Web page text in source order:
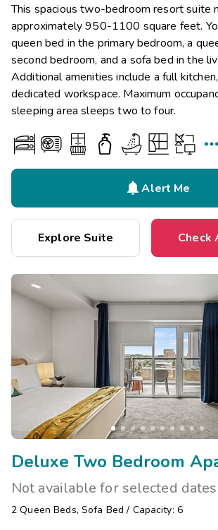
This spacious two-bedroom resort suite
approximately 950-1100 square feet.
queen bed in the primary bedroom, a
second bedroom, and a sofa bed in the
Additional amenities include a full
dedicated workspace. Maximum
sleeping area sleeps two to four.

Alert Me
Explore Suite Check
Deluxe Two Bedroom
Not available for selected dates
2 Queen Beds, Sofa Bed / Capacity: 6